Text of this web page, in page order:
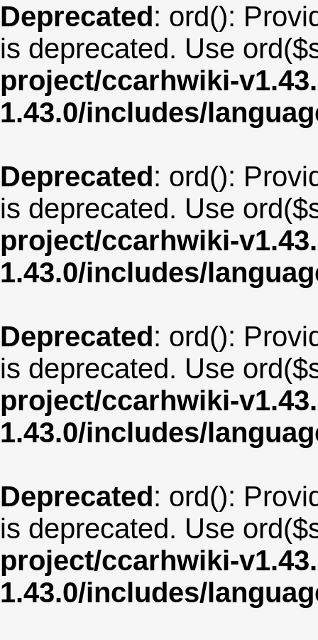
Deprecated: ord():
is deprecated. Use
project/ccarhwiki-
1.43.0/includes/
Deprecated: ord():
is deprecated. Use
project/ccarhwiki-
1.43.0/includes/
Deprecated: ord():
is deprecated. Use
project/ccarhwiki-
1.43.0/includes/
Deprecated: ord():
is deprecated. Use
project/ccarhwiki-
1.43.0/includes/